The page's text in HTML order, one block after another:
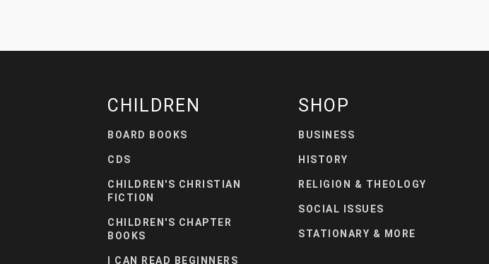
CHILDREN
BOARD BOOKS
CDS
CHILDREN'S CHRISTIAN
FICTION
CHILDREN'S CHAPTER
BOOKS
I CAN READ BEGINNERS
SHOP
BUSINESS
HISTORY
RELIGION & THEOLOGY
SOCIAL ISSUES
STATIONARY & MORE